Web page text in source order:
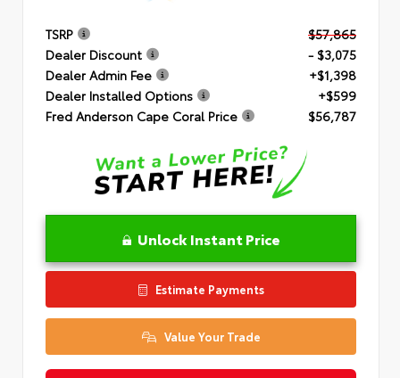
TSRP
$57,865
Dealer Discount
- $3,075
Dealer Admin Fee
+$1,398
Dealer Installed Options
+$599
Fred Anderson Cape Coral Price
$56,787
Unlock Instant Price
Estimate Payments
Value Your Trade